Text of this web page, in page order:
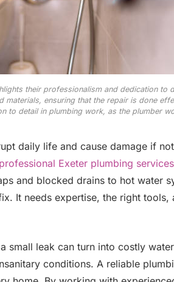
their professionalism and dedication to
materials, ensuring that the repair is done
to detail in plumbing work, as the plumber
daily life and cause damage if
Exeter plumbing
and blocked drains to hot water
It needs expertise, the right tools,
small leak can turn into costly
conditions. A reliable